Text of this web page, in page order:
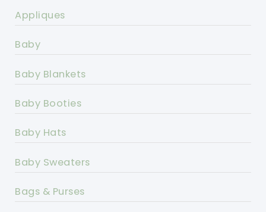
Appliques
Baby
Baby Blankets
Baby Booties
Baby Hats
Baby Sweaters
Bags & Purses